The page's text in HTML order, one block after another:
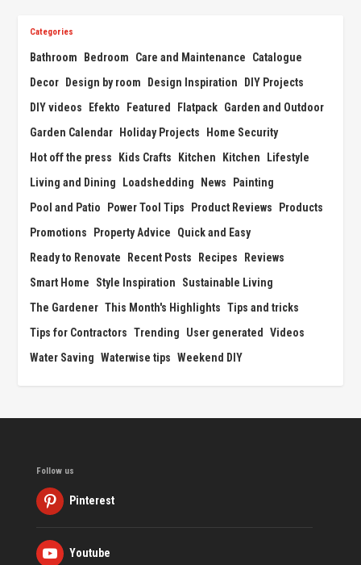
Categories
Bathroom Bedroom Care and Maintenance
Catalogue
Decor
Design by room Design Inspiration
DIY Projects
DIY videos
Efekto Featured Flatpack Garden and Outdoor
Garden Calendar
Holiday Projects
Home Security
Hot off the press
Kids Crafts Kitchen Kitchen
Lifestyle
Living and Dining
Loadshedding News
Painting
Pool and Patio
Power Tool Tips Product Reviews
Products
Promotions
Property Advice
Quick and Easy
Ready to Renovate
Recent Posts Recipes
Reviews
Smart Home
Style Inspiration
Sustainable Living
The Gardener This Month's Highlights Tips and tricks
Tips for Contractors Trending User generated
Videos
Water Saving Waterwise tips Weekend DIY
Follow us
Pinterest
Youtube